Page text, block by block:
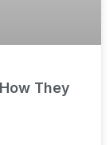
They